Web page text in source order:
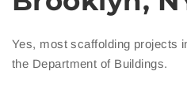
Yes, most scaffolding projects
the Department of Buildings.